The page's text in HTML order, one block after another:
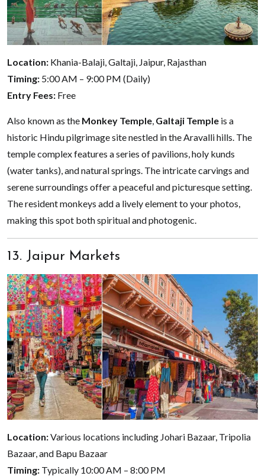
Location: Khania-Balaji, Galtaji, Jaipur, Rajasthan
Timing: 5:00 AM – 9:00 PM (Daily)
Entry Fees: Free
Also known as the Monkey Temple, Galtaji Temple is a
historic Hindu pilgrimage site nestled in the Aravalli hills. The
temple complex features a series of pavilions, holy kunds
(water tanks), and natural springs. The intricate carvings and
serene surroundings offer a peaceful and picturesque setting.
The resident monkeys add a lively element to your photos,
making this spot both spiritual and photogenic.
13. Jaipur Markets
Location:Various locations including Johari Bazaar, Tripolia
Bazaar, and Bapu Bazaar
Timing: Typically 10:00 AM – 8:00 PM